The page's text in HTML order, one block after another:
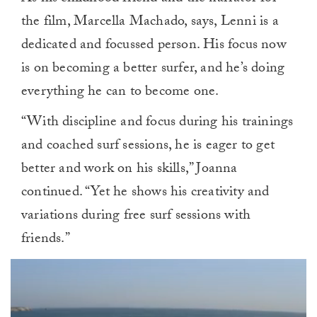
the film, Marcella Machado, says, Lenni is a
dedicated and focussed person. His focus now
is on becoming a better surfer, and he’s doing
everything he can to become one.
“With discipline and focus during his trainings
and coached surf sessions, he is eager to get
better and work on his skills,” Joanna
continued. “Yet he shows his creativity and
variations during free surf sessions with
friends.”